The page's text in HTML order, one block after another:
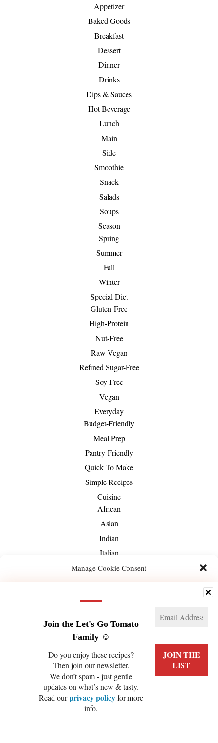
Manage Cookie Consent
We use technologies like cookies to store and/or access device information. We do this
to improve browsing experience and to show (non-) personalized ads. Consenting to
IDs on this site. Not consenting or withdrawing consent, may adversely affect certain
features and functions.
ACCEPT
DENY
VIEW PREFERENCES
Join the Let's Go Tomato
Family ☺️
Do you enjoy these recipes?
Then join our newsletter.
We don’t spam - just gentle
updates on what’s new & tasty.
Read ourprivacy policyfor more
info.
Appetizer
Baked Goods
Breakfast
Dessert
Dinner
Drinks
Dips & Sauces
Hot Beverage
Lunch
Main
Side
Smoothie
Snack
Salads
Soups
Season
Spring
Summer
Fall
Winter
Special Diet
Gluten-Free
High-Protein
Nut-Free
Raw Vegan
Refined Sugar-Free
Soy-Free
Vegan
Everyday
Budget-Friendly
Meal Prep
Pantry-Friendly
Quick To Make
Simple Recipes
Cuisine
African
Asian
Indian
Italian
Mediterranean
PRIVACY POLICY COOKIE POLICY (EU)